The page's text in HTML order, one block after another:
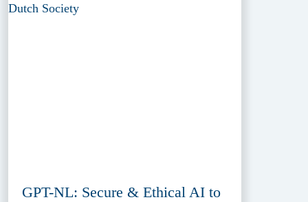
GPT-NL: Secure & Ethical AI to